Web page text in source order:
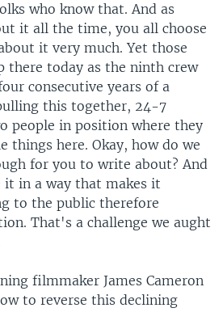
who know that. And as
it all the time, you all choose
it very much. Yet those
there today as the ninth crew
consecutive years of a
this together, 24-7
people in position where they
things here. Okay, how do we
for you to write about? And
in a way that makes it
to the public therefore
That's a challenge we aught
filmmaker James Cameron
to reverse this declining